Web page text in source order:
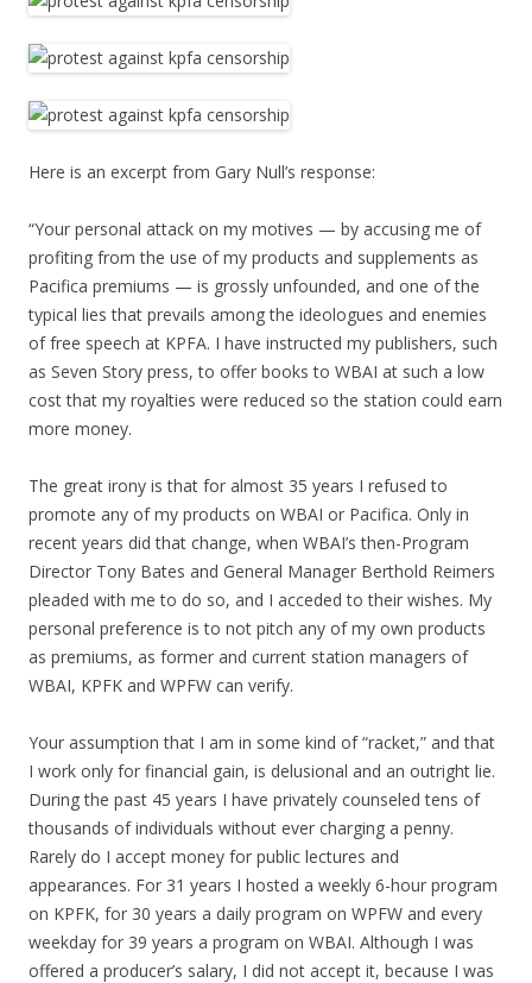
Here is an excerpt from Gary Null’s response:
“Your personal attack on my motives — by accusing me of
profiting from the use of my products and supplements as
Pacifica premiums — is grossly unfounded, and one of the
typical lies that prevails among the ideologues and enemies
of free speech at KPFA. I have instructed my publishers, such
as Seven Story press, to offer books to WBAI at such a low
cost that my royalties were reduced so the station could earn
more money.
The great irony is that for almost 35 years I refused to
promote any of my products on WBAI or Pacifica. Only in
recent years did that change, when WBAI’s then-Program
Director Tony Bates and General Manager Berthold Reimers
pleaded with me to do so, and I acceded to their wishes. My
personal preference is to not pitch any of my own products
as premiums, as former and current station managers of
WBAI, KPFK and WPFW can verify.
Your assumption that I am in some kind of “racket,” and that
I work only for financial gain, is delusional and an outright lie.
During the past 45 years I have privately counseled tens of
thousands of individuals without ever charging a penny.
Rarely do I accept money for public lectures and
appearances. For 31 years I hosted a weekly 6-hour program
on KPFK, for 30 years a daily program on WPFW and every
weekday for 39 years a program on WBAI. Although I was
offered a producer’s salary, I did not accept it, because I was